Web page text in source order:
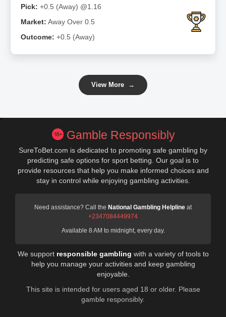
Pick: +0.5 (Away) @1.16
Market: Away Over 0.5
Outcome: +0.5 (Away)
View More →
Gamble Responsibly
SureToBet.com is dedicated to promoting safe gambling by
predicting safe options for sport betting. Our goal is to
provide resources that help you make informed choices and
stay in control while enjoying gambling activities.
Need assistance? Call the National Gambling Helpline at
+2347084449974
Available 8 AM to midnight, every day.
We support responsible gambling with a variety of tools to
help you manage your activities and keep gambling
enjoyable.
This site is intended for users aged 18 or older. Please
gamble responsibly.